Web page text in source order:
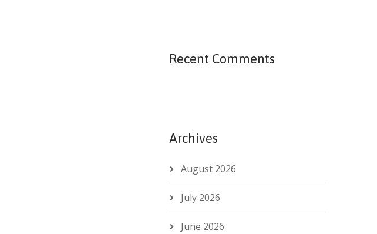
Recent Comments
Archives
August 2026
July 2026
June 2026